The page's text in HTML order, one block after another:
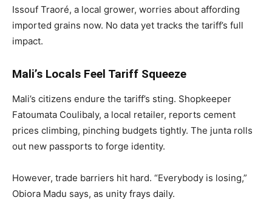
Issouf Traoré, a local grower, worries about affording
imported grains now. No data yet tracks the tariff’s full
impact.
Mali’s Locals Feel Tariff Squeeze
Mali’s citizens endure the tariff’s sting. Shopkeeper
Fatoumata Coulibaly, a local retailer, reports cement
prices climbing, pinching budgets tightly. The junta rolls
out new passports to forge identity.
However, trade barriers hit hard. “Everybody is losing,”
Obiora Madu says, as unity frays daily.